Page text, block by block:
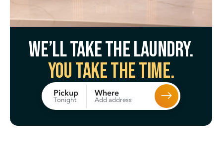
We’ll take the laundry.
You take the time.
Pickup
Tonight
Where
Add address